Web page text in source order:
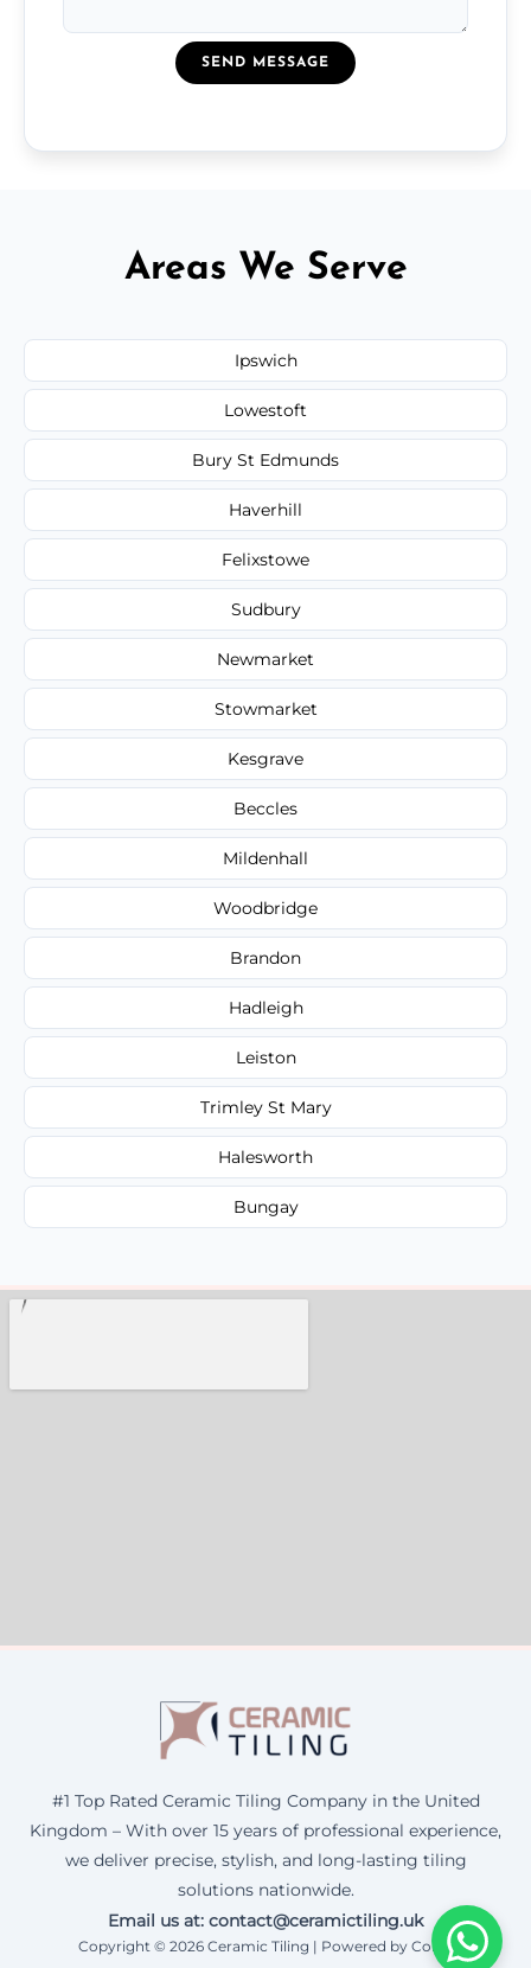
SEND MESSAGE
Areas We Serve
Ipswich
Lowestoft
Bury St Edmunds
Haverhill
Felixstowe
Sudbury
Newmarket
Stowmarket
Kesgrave
Beccles
Mildenhall
Woodbridge
Brandon
Hadleigh
Leiston
Trimley St Mary
Halesworth
Bungay
#1 Top Rated Ceramic Tiling Company in the United
Kingdom – With over 15 years of professional experience,
we deliver precise, stylish, and long-lasting tiling
solutions nationwide.
Email us at: contact@ceramictiling.uk
Copyright © 2026 Ceramic Tiling | Powered by Corax